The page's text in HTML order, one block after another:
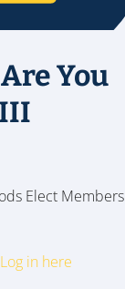
You
Elect Members
Log in here